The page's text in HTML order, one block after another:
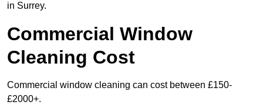
in Surrey.
Commercial Window
Cleaning Cost
Commercial window cleaning can cost between £150-
£2000+.